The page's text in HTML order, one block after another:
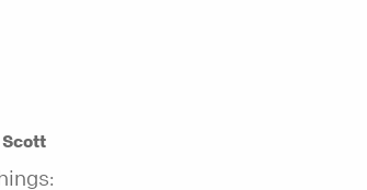
willing
steps